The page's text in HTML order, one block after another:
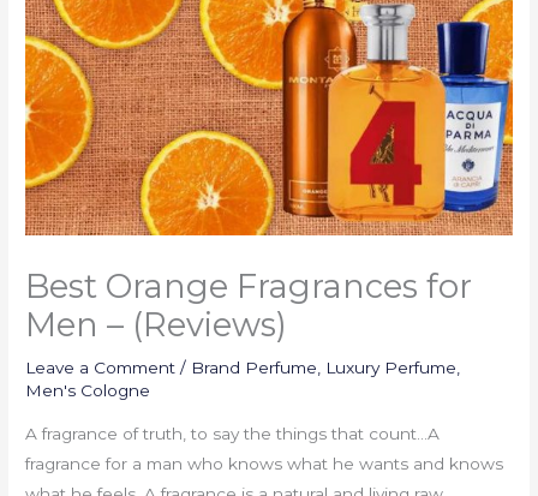
Best Orange Fragrances for
Men – (Reviews)
Leave a Comment / Brand Perfume Luxury Perfume
Men's Cologne
A fragrance of truth, to say the things that count…A
fragrance for a man who knows what he wants and knows